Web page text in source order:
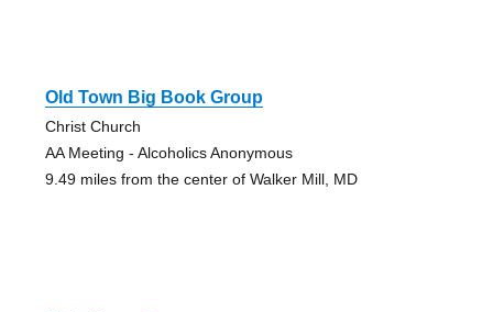
Old Town Big Book Group
Christ Church
AA Meeting - Alcoholics Anonymous
9.49 miles from the center of Walker Mill, MD